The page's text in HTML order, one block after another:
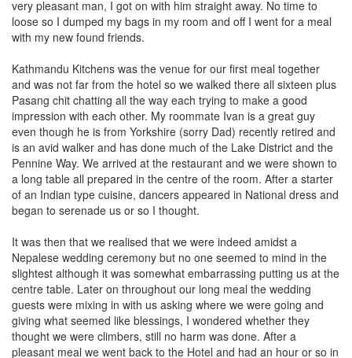
very pleasant man, I got on with him straight away. No time to
loose so I dumped my bags in my room and off I went for a meal
with my new found friends.
Kathmandu Kitchens was the venue for our first meal together
and was not far from the hotel so we walked there all sixteen plus
Pasang chit chatting all the way each trying to make a good
impression with each other. My roommate Ivan is a great guy
even though he is from Yorkshire (sorry Dad) recently retired and
is an avid walker and has done much of the Lake District and the
Pennine Way. We arrived at the restaurant and we were shown to
a long table all prepared in the centre of the room. After a starter
of an Indian type cuisine, dancers appeared in National dress and
began to serenade us or so I thought.
It was then that we realised that we were indeed amidst a
Nepalese wedding ceremony but no one seemed to mind in the
slightest although it was somewhat embarrassing putting us at the
centre table. Later on throughout our long meal the wedding
guests were mixing in with us asking where we were going and
giving what seemed like blessings, I wondered whether they
thought we were climbers, still no harm was done. After a
pleasant meal we went back to the Hotel and had an hour or so in